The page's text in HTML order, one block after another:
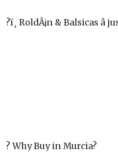
?ï¸ RoldÃ¡n & Balsicas
? Why Buy in Murcia?